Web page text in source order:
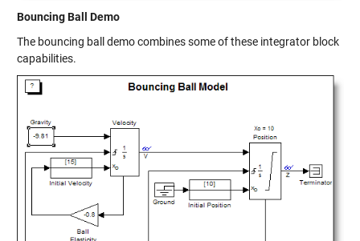
Bouncing Ball Demo
The bouncing ball demo combines some of these integrator block
capabilities.